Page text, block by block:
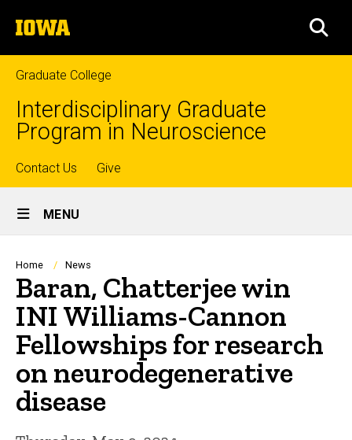
to
content
The
University
of
Iowa
Graduate College
Interdisciplinary Graduate
Program in Neuroscience
Top
links
Contact Us Give
Site
Main
Navigation
MENU
Breadcrumb
Home News
Baran, Chatterjee win
INI Williams-Cannon
Fellowships for research
on neurodegenerative
disease